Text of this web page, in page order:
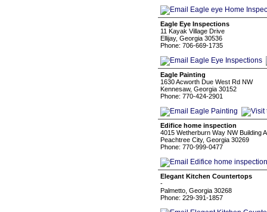
Eagle Eye Inspections
11 Kayak Village Drive
Ellijay, Georgia 30536
Phone: 706-669-1735
Eagle Painting
1630 Acworth Due West Rd NW
Kennesaw, Georgia 30152
Phone: 770-424-2901
Edifice home inspection
4015 Wetherburn Way NW Building
Peachtree City, Georgia 30269
Phone: 770-999-0477
Elegant Kitchen Countertops
-
Palmetto, Georgia 30268
Phone: 229-391-1857